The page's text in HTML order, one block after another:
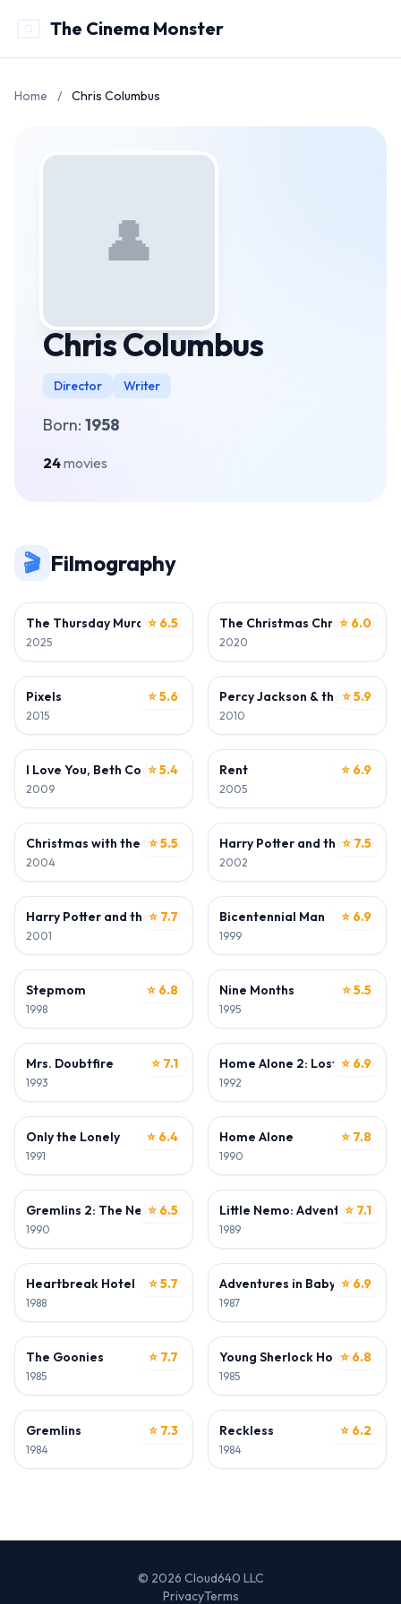
The Cinema Monster
Home / Chris Columbus
👤
Chris Columbus
Director Writer
Born: 1958
24movies
🎬 Filmography
⭐ 6.5
The Thursday Murder Club
2025
⭐ 6.0
The Christmas Chronicles:
2020
⭐ 5.6
DIRECTOR
Pixels
2015
⭐ 5.9
DIRECTOR
Percy Jackson & the
2010
⭐ 5.4
DIRECTOR
I Love You, Beth Cooper
2009
⭐ 6.9
DIRECTOR
Rent
2005
⭐ 5.5
WRITER
Christmas with the Kranks
2004
⭐ 7.5
DIRECTOR
Harry Potter and the
2002
⭐ 7.7
DIRECTOR
Harry Potter and the Sorcerer's Stone
2001
⭐ 6.9
DIRECTOR
Bicentennial Man
1999
⭐ 6.8
DIRECTOR
Stepmom
1998
⭐ 5.5
DIRECTOR • WRITER
Nine Months
1995
⭐ 7.1
DIRECTOR
Mrs. Doubtfire
1993
⭐ 6.9
DIRECTOR
Home Alone 2: Lost in New
1992
⭐ 6.4
DIRECTOR • WRITER
Only the Lonely
1991
⭐ 7.8
DIRECTOR
Home Alone
1990
⭐ 6.5
WRITER
Gremlins 2: The New Batch
1990
⭐ 7.1
WRITER
Little Nemo: Adventures in
1989
⭐ 5.7
DIRECTOR • WRITER
Heartbreak Hotel
1988
⭐ 6.9
DIRECTOR
Adventures in Babysitting
1987
⭐ 7.7
WRITER
The Goonies
1985
⭐ 6.8
WRITER
Young Sherlock Holmes
1985
⭐ 7.3
WRITER
Gremlins
1984
⭐ 6.2
WRITER
Reckless
1984
© 2026 Cloud640 LLC
PrivacyTerms